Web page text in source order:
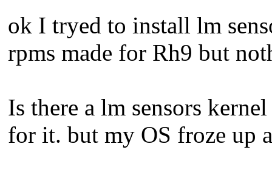
ok I tryed to install lm
rpms made for Rh9 but
Is there a lm sensors
for it. but my OS froze up